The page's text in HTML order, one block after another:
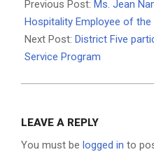
05-
22
Previous Post: Ms. Jean
Hospitality Employee of the
Next Post: District Five
Service Program
LEAVE A REPLY
You must be logged in to